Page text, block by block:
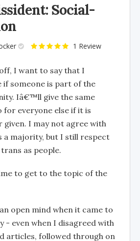
Social-
1 Review
I want to say that I
someone is part of the
Iâ€™ll give the same
for everyone else if it is
I may not agree with
a majority, but I still respect
as people.
to get to the topic of the
open mind when it came to
- even when I disagreed with
articles, followed through on